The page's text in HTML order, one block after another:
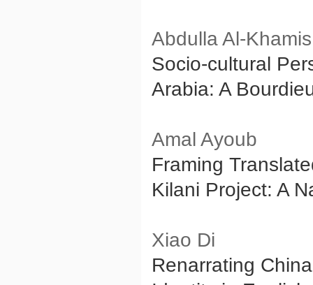
Abdulla Al-Khamis
Socio-cultural
Arabia: A
Amal Ayoub
Framing
Kilani Project: A
Xiao Di
Renarrating